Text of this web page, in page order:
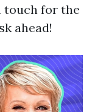
touch for the
ahead!